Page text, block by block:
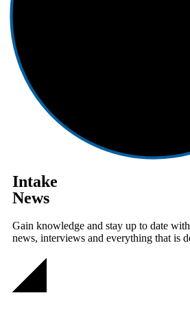
Intake
News
Gain knowledge and stay up to date
news, interviews and everything that is